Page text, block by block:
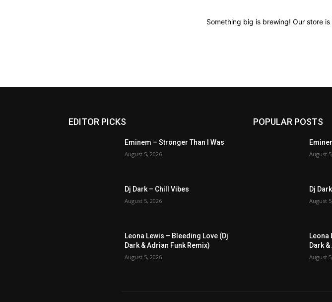
Something big is brewing! Our store
EDITOR PICKS
Eminem – Stronger Than I Was
August 5, 2026
Dj Dark – Chill Vibes
August 5, 2026
Leona Lewis – Bleeding Love (Dj
Dark & Adrian Funk Remix)
August 5, 2026
POPULAR POSTS
August
Dj
August
Leona
Dark
August